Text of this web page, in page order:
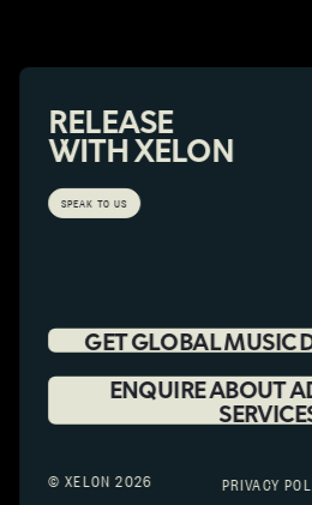
RELEASE
WITH XELON
SPEAK TO US
GET GLOBAL MUSIC
ENQUIRE ABOUT
© XELON 2026 PRIVACY